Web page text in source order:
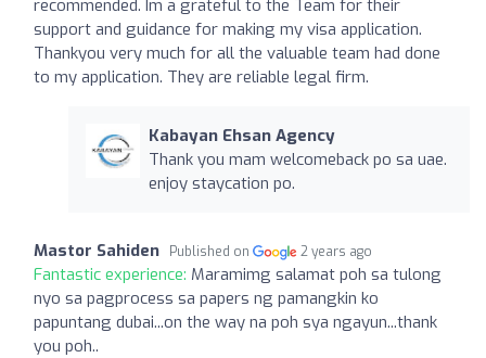
recommended. Im a grateful to the Team for their
support and guidance for making my visa application.
Thankyou very much for all the valuable team had done
to my application. They are reliable legal firm.
Kabayan Ehsan Agency
Thank you mam welcomeback po sa uae.
enjoy staycation po.
Mastor Sahiden Published on 2 years ago
Fantastic experience: Maramimg salamat poh sa tulong
nyo sa pagprocess sa papers ng pamangkin ko
papuntang dubai...on the way na poh sya ngayun...thank
you poh..